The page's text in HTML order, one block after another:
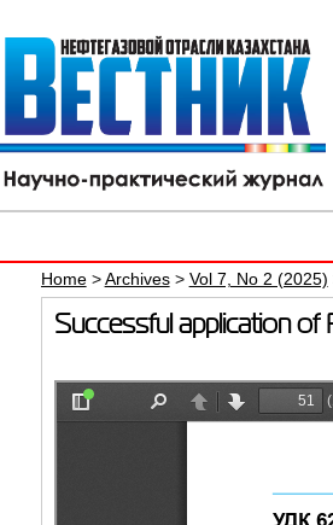
Home>Archives> Vol 7, No 2 (2025)
Successful application